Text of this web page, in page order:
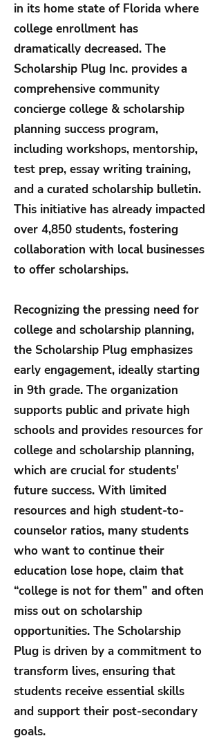
in its home state of Florida where
college enrollment has
dramatically decreased. The
Scholarship Plug Inc. provides a
comprehensive community
concierge college & scholarship
planning success program,
including workshops, mentorship,
test prep, essay writing training,
and a curated scholarship bulletin.
This initiative has already impacted
over 4,850 students, fostering
collaboration with local businesses
to offer scholarships.
Recognizing the pressing need for
college and scholarship planning,
the Scholarship Plug emphasizes
early engagement, ideally starting
in 9th grade. The organization
supports public and private high
schools and provides resources for
college and scholarship planning,
which are crucial for students'
future success. With limited
resources and high student-to-
counselor ratios, many students
who want to continue their
education lose hope, claim that
“college is not for them” and often
miss out on scholarship
opportunities. The Scholarship
Plug is driven by a commitment to
transform lives, ensuring that
students receive essential skills
and support their post-secondary
goals.